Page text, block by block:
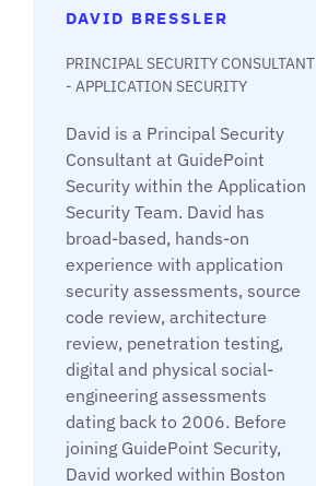
DAVID BRESSLER
PRINCIPAL SECURITY CONSULTANT
- APPLICATION SECURITY
David is a Principal Security
Consultant at GuidePoint
Security within the Application
Security Team. David has
broad-based, hands-on
experience with application
security assessments, source
code review, architecture
review, penetration testing,
digital and physical social-
engineering assessments
dating back to 2006. Before
joining GuidePoint Security,
David worked within Boston